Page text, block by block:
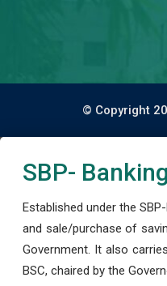
© Copyright
SBP-
Established under the
and sale/purchase of
Government. It also
BSC, chaired by the